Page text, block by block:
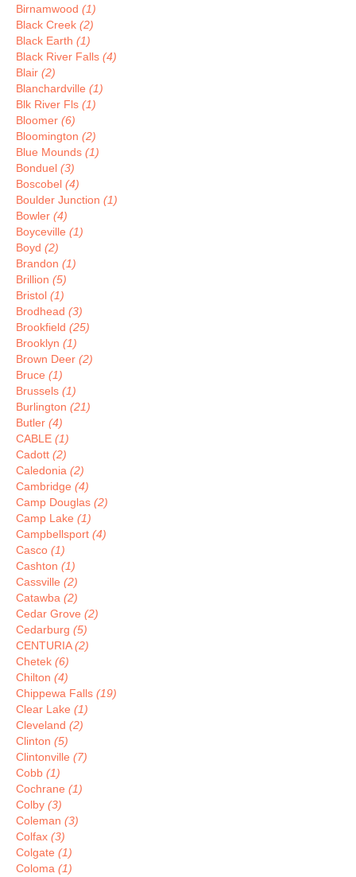
Birnamwood (1)
Black Creek (2)
Black Earth (1)
Black River Falls (4)
Blair (2)
Blanchardville (1)
Blk River Fls (1)
Bloomer (6)
Bloomington (2)
Blue Mounds (1)
Bonduel (3)
Boscobel (4)
Boulder Junction (1)
Bowler (4)
Boyceville (1)
Boyd (2)
Brandon (1)
Brillion (5)
Bristol (1)
Brodhead (3)
Brookfield (25)
Brooklyn (1)
Brown Deer (2)
Bruce (1)
Brussels (1)
Burlington (21)
Butler (4)
CABLE (1)
Cadott (2)
Caledonia (2)
Cambridge (4)
Camp Douglas (2)
Camp Lake (1)
Campbellsport (4)
Casco (1)
Cashton (1)
Cassville (2)
Catawba (2)
Cedar Grove (2)
Cedarburg (5)
CENTURIA(2)
Chetek (6)
Chilton (4)
Chippewa Falls (19)
Clear Lake (1)
Cleveland (2)
Clinton (5)
Clintonville (7)
Cobb (1)
Cochrane (1)
Colby (3)
Coleman (3)
Colfax (3)
Colgate (1)
Coloma (1)